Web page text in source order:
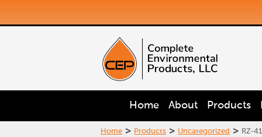
Home About Products
Home > Products > Uncategorized > RZ-